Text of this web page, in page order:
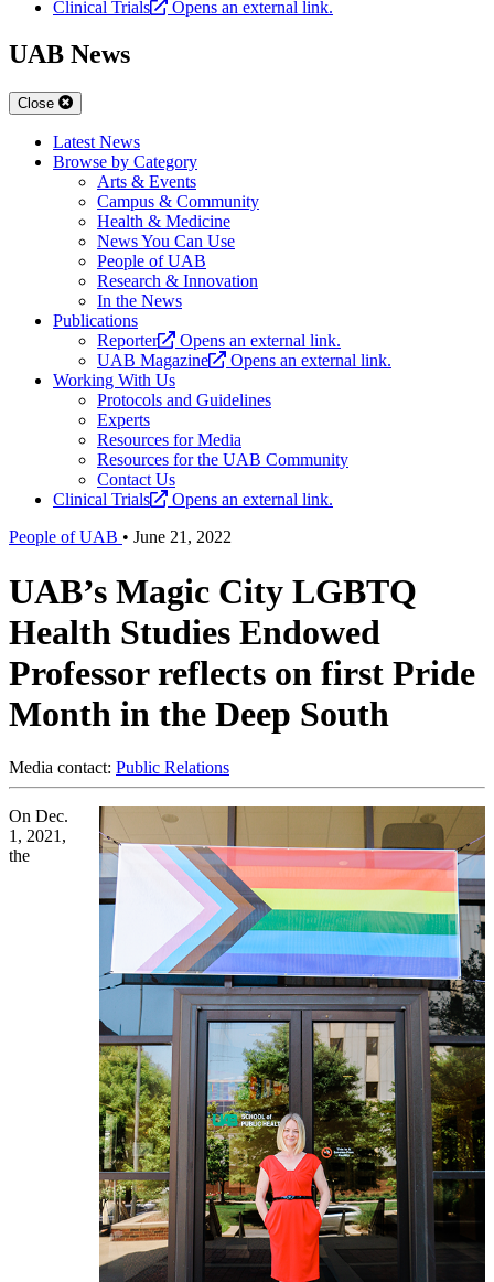
Clinical Trials Opens an external link.
UAB News
Close
Latest News
Browse by Category
Arts & Events
Campus & Community
Health & Medicine
News You Can Use
People of UAB
Research & Innovation
In the News
Publications
Reporter
Opens an external link.
UAB Magazine
Opens an external link.
Working With Us
Protocols and Guidelines
Experts
Resources for Media
Resources for the UAB Community
Contact Us
Clinical Trials
Opens an external link.
People of UAB • June 21, 2022
UAB’s Magic City LGBTQ
Health Studies Endowed
Professor reflects on first Pride
Month in the Deep South
Media contact: Public Relations
On Dec.
1, 2021,
the